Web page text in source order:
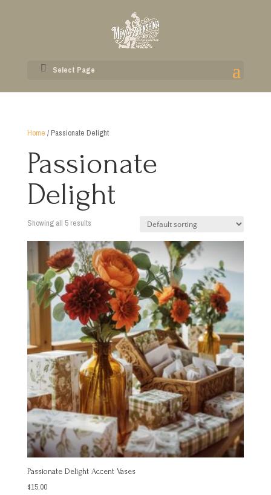
Select Page
Home/ Passionate Delight
Passionate
Delight
Showing all 5 results
Passionate Delight Accent Vases
$15.00